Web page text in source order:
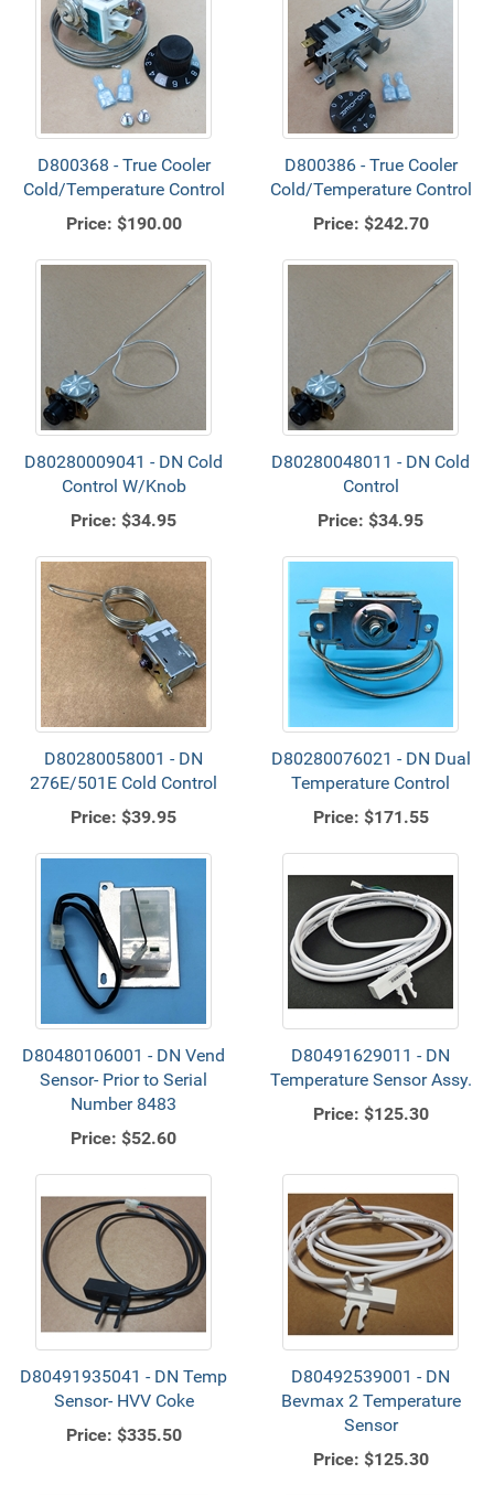
D800368 - True Cooler
Cold/Temperature Control
Price: $190.00
D800386 - True Cooler
Cold/Temperature Control
Price: $242.70
D80280009041 - DN Cold
Control W/Knob
Price: $34.95
D80280048011 - DN Cold
Control
Price: $34.95
D80280058001 - DN
276E/501E Cold Control
Price: $39.95
D80280076021 - DN Dual
Temperature Control
Price: $171.55
D80480106001 - DN Vend
Sensor- Prior to Serial
Number 8483
Price: $52.60
D80491629011 - DN
Temperature Sensor Assy.
Price: $125.30
D80491935041 - DN Temp
Sensor- HVV Coke
Price: $335.50
D80492539001 - DN
Bevmax 2 Temperature
Sensor
Price: $125.30